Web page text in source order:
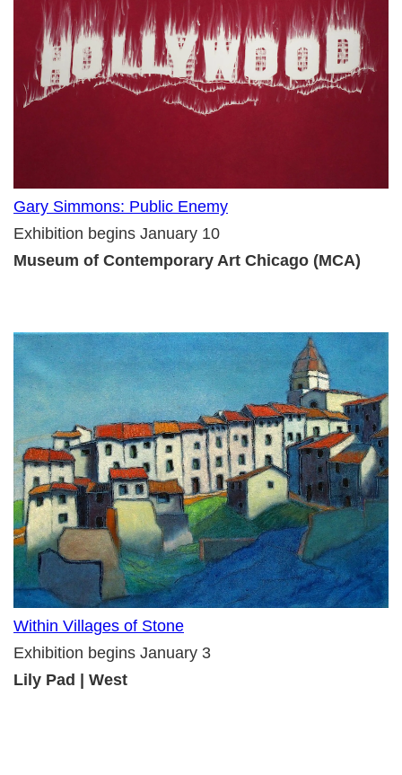
Gary Simmons: Public Enemy
Exhibition begins January 10
Museum of Contemporary Art Chicago (MCA)
Within Villages of Stone
Exhibition begins January 3
Lily Pad | West